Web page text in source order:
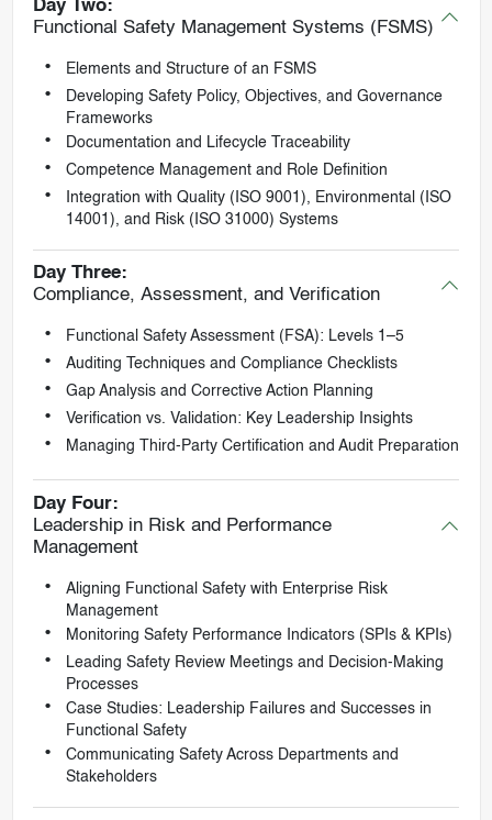
Day Two:
Functional Safety Management Systems (FSMS)
Elements and Structure of an FSMS
Developing Safety Policy, Objectives, and Governance
Frameworks
Documentation and Lifecycle Traceability
Competence Management and Role Definition
Integration with Quality (ISO 9001), Environmental (ISO
14001), and Risk (ISO 31000) Systems
Day Three:
Compliance, Assessment, and Verification
Functional Safety Assessment (FSA): Levels 1–5
Auditing Techniques and Compliance Checklists
Gap Analysis and Corrective Action Planning
Verification vs. Validation: Key Leadership Insights
Managing Third-Party Certification and Audit Preparation
Day Four:
Leadership in Risk and Performance
Management
Aligning Functional Safety with Enterprise Risk
Management
Monitoring Safety Performance Indicators (SPIs & KPIs)
Leading Safety Review Meetings and Decision-Making
Processes
Case Studies: Leadership Failures and Successes in
Functional Safety
Communicating Safety Across Departments and
Stakeholders